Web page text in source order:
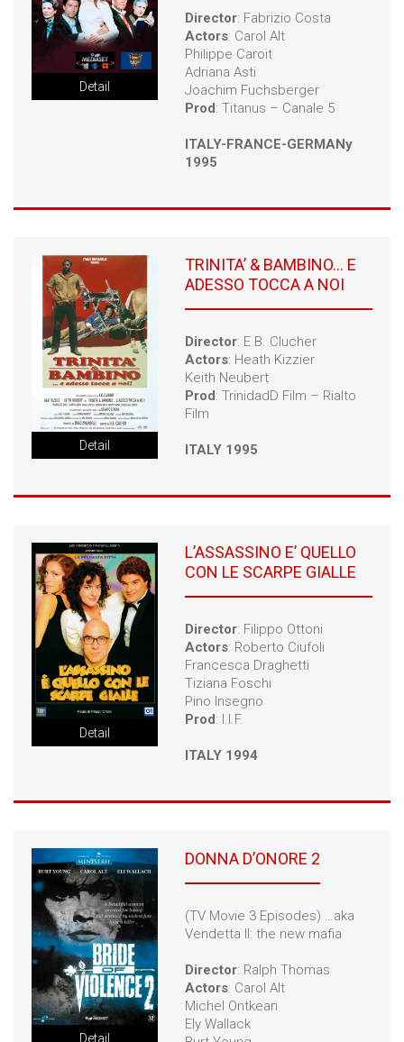
Detail
Director: Fabrizio Costa
Actors: Carol Alt
Philippe Caroit
Adriana Asti
Joachim Fuchsberger
Prod: Titanus – Canale 5
ITALY-FRANCE-GERMANy
1995
Detail
TRINITA’ & BAMBINO… E
ADESSO TOCCA A NOI
Director: E.B. Clucher
Actors: Heath Kizzier
Keith Neubert
Prod: TrinidadD Film – Rialto
Film
ITALY 1995
Detail
L’ASSASSINO E’ QUELLO
CON LE SCARPE GIALLE
Director: Filippo Ottoni
Actors: Roberto Ciufoli
Francesca Draghetti
Tiziana Foschi
Pino Insegno
Prod: I.I.F.
ITALY 1994
Detail
DONNA D’ONORE 2
(TV Movie 3 Episodes) …aka
Vendetta II: the new mafia
Director: Ralph Thomas
Actors: Carol Alt
Michel Ontkean
Ely Wallack